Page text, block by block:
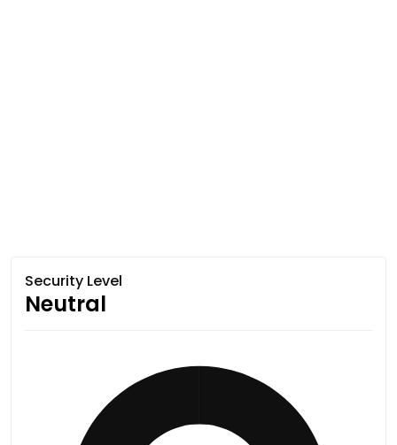
Security Level
Neutral